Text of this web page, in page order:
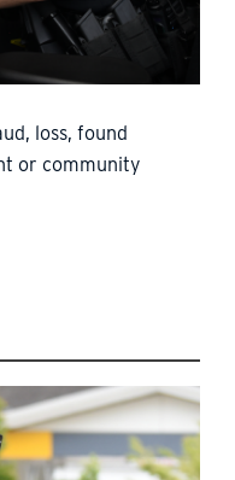
loss, found
or community